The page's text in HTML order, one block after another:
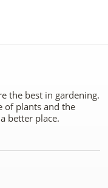
the best in gardening.
of plants and the
better place.